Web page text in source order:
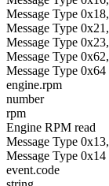
Message Type 0x18,
Message Type 0x21,
Message Type 0x23,
Message Type 0x62,
Message Type 0x64
engine.rpm
number
rpm
Engine RPM read
Message Type 0x13,
Message Type 0x14
event.code